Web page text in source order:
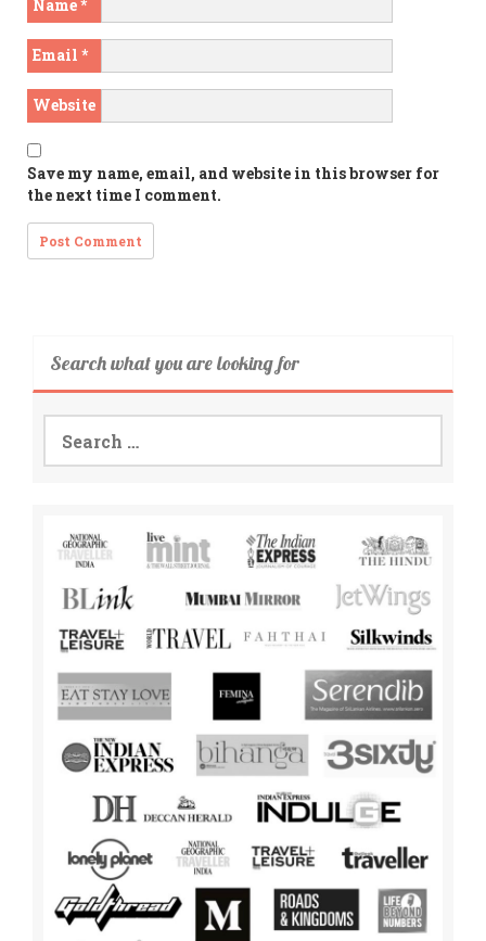
Name*
Email *
Website
Save my name, email, and website in this browser for
the next time I comment.
Search what you are looking for
Search
for: